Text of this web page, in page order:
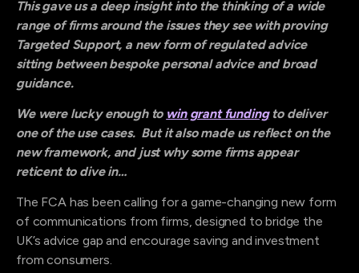
This gave us a deep insight into the thinking of a wide
range of firms around the issues they see with proving
Targeted Support, a new form of regulated advice
sitting between bespoke personal advice and broad
guidance.
We were lucky enough to win grant fundingto deliver
one of the use cases. But it also made us reflect on the
new framework, and just why some firms appear
reticent to dive in…
The FCA has been calling for a game-changing new form
of communications from firms, designed to bridge the
UK’s advice gap and encourage saving and investment
from consumers.